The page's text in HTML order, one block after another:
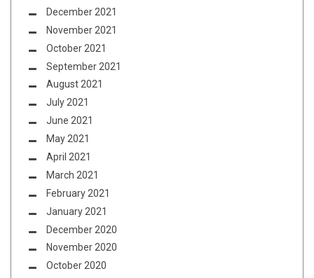
December 2021
November 2021
October 2021
September 2021
August 2021
July 2021
June 2021
May 2021
April 2021
March 2021
February 2021
January 2021
December 2020
November 2020
October 2020